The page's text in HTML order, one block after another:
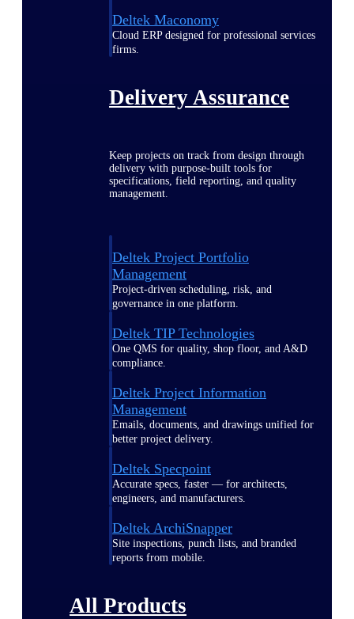
Deltek Maconomy
Cloud ERP designed for professional services
firms.
Delivery Assurance
Keep projects on track from design through
delivery with purpose-built tools for
specifications, field reporting, and quality
management.
Deltek Project Portfolio
Management
Project-driven scheduling, risk, and
governance in one platform.
Deltek TIP Technologies
One QMS for quality, shop floor, and A&D
compliance.
Deltek Project Information
Management
Emails, documents, and drawings unified for
better project delivery.
Deltek Specpoint
Accurate specs, faster — for architects,
engineers, and manufacturers.
Deltek ArchiSnapper
Site inspections, punch lists, and branded
reports from mobile.
All Products